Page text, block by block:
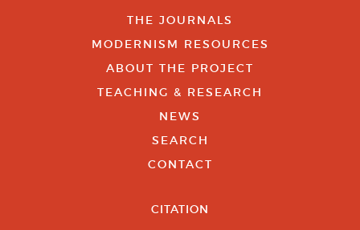
THE JOURNALS
MODERNISM RESOURCES
ABOUT THE PROJECT
TEACHING & RESEARCH
NEWS
SEARCH
CONTACT
CITATION